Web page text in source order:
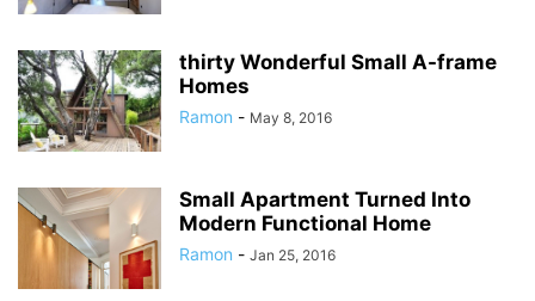
thirty Wonderful Small A-frame
Homes
Ramon - May 8, 2016
Small Apartment Turned Into
Modern Functional Home
Ramon - Jan 25, 2016